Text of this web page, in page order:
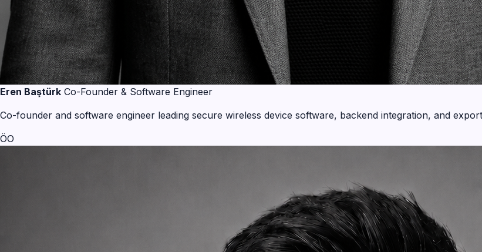
Eren Baştürk Co-Founder & Software Engineer
Co-founder and software engineer leading secure wireless device software, backend integration, and
ÖO